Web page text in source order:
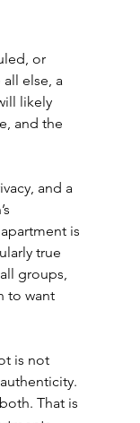
or
else, a
likely
and the
and a
is
true
groups,
to want
is not
That is